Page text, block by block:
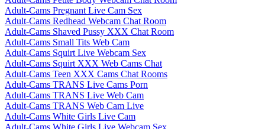
Adult-Cams Pregnant Live Cam Sex
Adult-Cams Redhead Webcam Chat Room
Adult-Cams Shaved Pussy XXX Chat Room
Adult-Cams Small Tits Web Cam
Adult-Cams Squirt Live Webcam Sex
Adult-Cams Squirt XXX Web Cams Chat
Adult-Cams Teen XXX Cams Chat Rooms
Adult-Cams TRANS Live Cams Porn
Adult-Cams TRANS Live Web Cam
Adult-Cams TRANS Web Cam Live
Adult-Cams White Girls Live Cam